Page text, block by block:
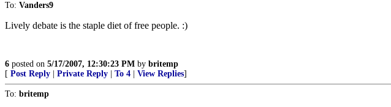
To: Vanders9
Lively debate is the staple diet of free people. :)
6 posted on 5/17/2007, 12:30:23 PM by britemp
[ Post Reply Private Reply To 4 View Replies]
To: britemp